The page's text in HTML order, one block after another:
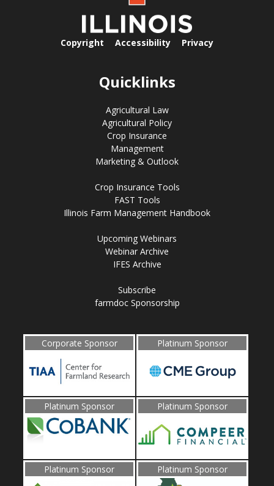
Copyright Accessibility Privacy
Quicklinks
Agricultural Law
Agricultural Policy
Crop Insurance
Management
Marketing & Outlook
Crop Insurance Tools
FAST Tools
Illinois Farm Management Handbook
Upcoming Webinars
Webinar Archive
IFES Archive
Subscribe
farmdoc Sponsorship
Corporate Sponsor Platinum Sponsor
Platinum Sponsor Platinum Sponsor
Platinum Sponsor Platinum Sponsor